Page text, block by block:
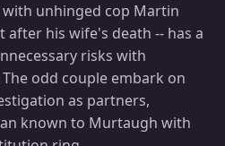
unhinged cop Martin
after his wife's death -- has a
risks with
odd couple embark on
as partners,
known to Murtaugh with